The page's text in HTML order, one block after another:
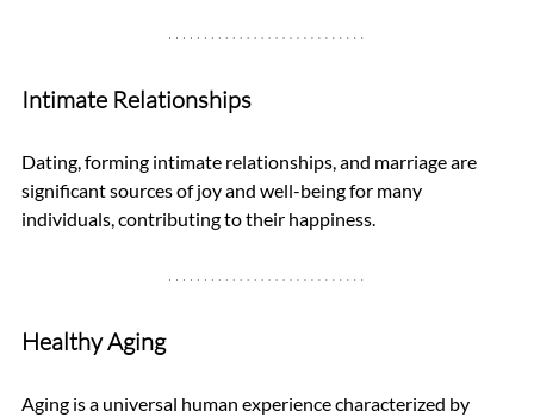
Intimate Relationships
Dating, forming intimate relationships, and marriage are
significant sources of joy and well-being for many
individuals, contributing to their happiness.
Healthy Aging
Aging is a universal human experience characterized by